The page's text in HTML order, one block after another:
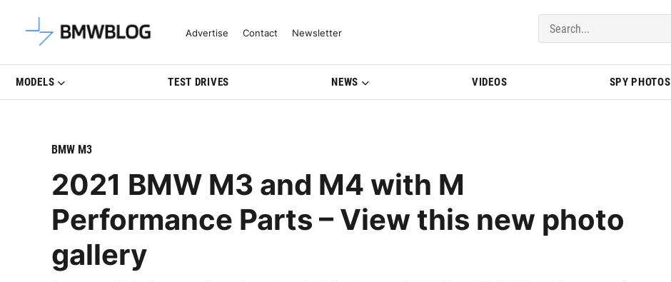
Latest BMW News, Reviews & Model Updates | BMWBLOG
Advertise Contact Newsletter
MODELS TEST DRIVES NEWS VIDEOS SPY PHOTOS
BMW M3
2021 BMW M3 and M4 with M
Performance Parts – View this new photo
gallery